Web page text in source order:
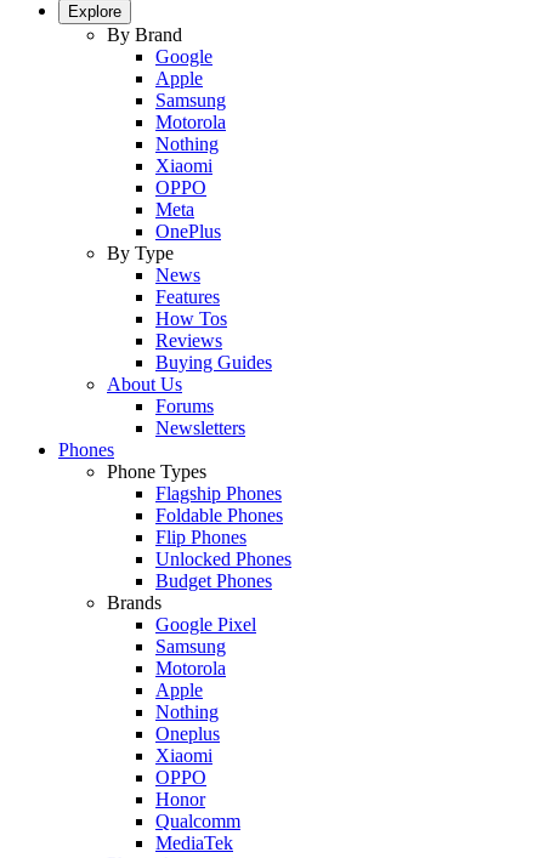
Explore
By Brand
Google
Apple
Samsung
Motorola
Nothing
Xiaomi
OPPO
Meta
OnePlus
By Type
News
Features
How Tos
Reviews
Buying Guides
About Us
Forums
Newsletters
Phones
Phone Types
Flagship Phones
Foldable Phones
Flip Phones
Unlocked Phones
Budget Phones
Brands
Google Pixel
Samsung
Motorola
Apple
Nothing
Oneplus
Xiaomi
OPPO
Honor
Qualcomm
MediaTek